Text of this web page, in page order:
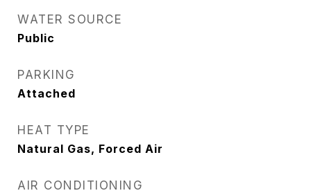
WATER SOURCE
Public
PARKING
Attached
HEAT TYPE
Natural Gas, Forced Air
AIR CONDITIONING